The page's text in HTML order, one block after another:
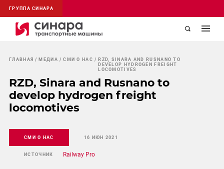
ГРУППА СИНАРА
ГЛАВНАЯ МЕДИА СМИ О НАС
RZD, SINARA AND RUSNANO TO
DEVELOP HYDROGEN FREIGHT
LOCOMOTIVES
RZD, Sinara and Rusnano to
develop hydrogen freight
locomotives
СМИ О НАС 16 ИЮН 2021
ИСТОЧНИК Railway Pro